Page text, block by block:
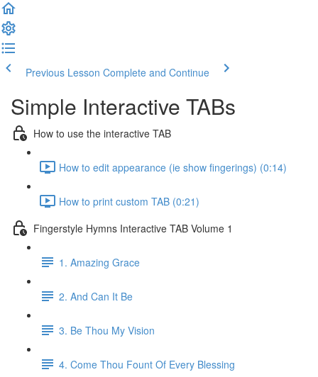
Previous Lesson Complete and Continue
Simple Interactive TABs
How to use the interactive TAB
How to edit appearance (ie show fingerings) (0:14)
How to print custom TAB (0:21)
Fingerstyle Hymns Interactive TAB Volume 1
1. Amazing Grace
2. And Can It Be
3. Be Thou My Vision
4. Come Thou Fount Of Every Blessing